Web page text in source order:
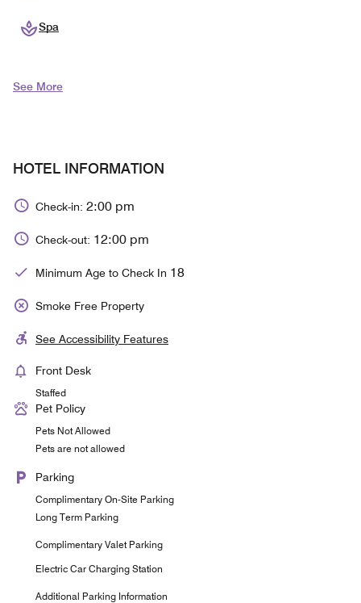
Spa
See More
HOTEL INFORMATION
Check-in: 2:00 pm
Check-out: 12:00 pm
Minimum Age to Check In 18
Smoke Free Property
See Accessibility Features
Front Desk
Staffed
Pet Policy
Pets Not Allowed
Pets are not allowed
Parking
Complimentary On-Site Parking
Long Term Parking
Complimentary Valet Parking
Electric Car Charging Station
Additional Parking Information